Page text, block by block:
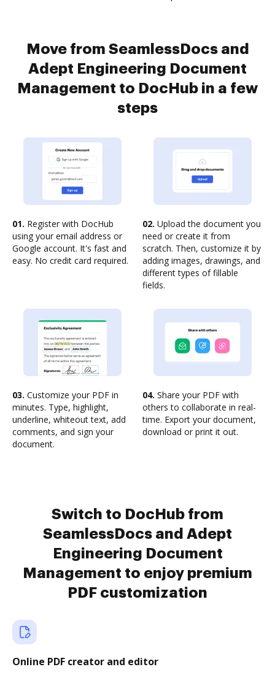
Move from SeamlessDocs and
Adept Engineering Document
Management to DocHub in a few
steps
01. Register with DocHub
using your email address or
Google account. It's fast and
easy. No credit card required.
02. Upload the document you
need or create it from
scratch. Then, customize it by
adding images, drawings, and
different types of fillable
fields.
03. Customize your PDF in
minutes. Type, highlight,
underline, whiteout text, add
comments, and sign your
document.
04. Share your PDF with
others to collaborate in real-
time. Export your document,
download or print it out.
Switch to DocHub from
SeamlessDocs and Adept
Engineering Document
Management to enjoy premium
PDF customization
Online PDF creator and editor